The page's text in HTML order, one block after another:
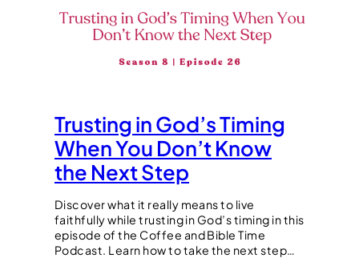
Trusting in God’s Timing
When You Don’t Know
the Next Step
Discover what it really means to live
faithfully while trusting in God’s timing in this
episode of the Coffee and Bible Time
Podcast. Learn how to take the next step…